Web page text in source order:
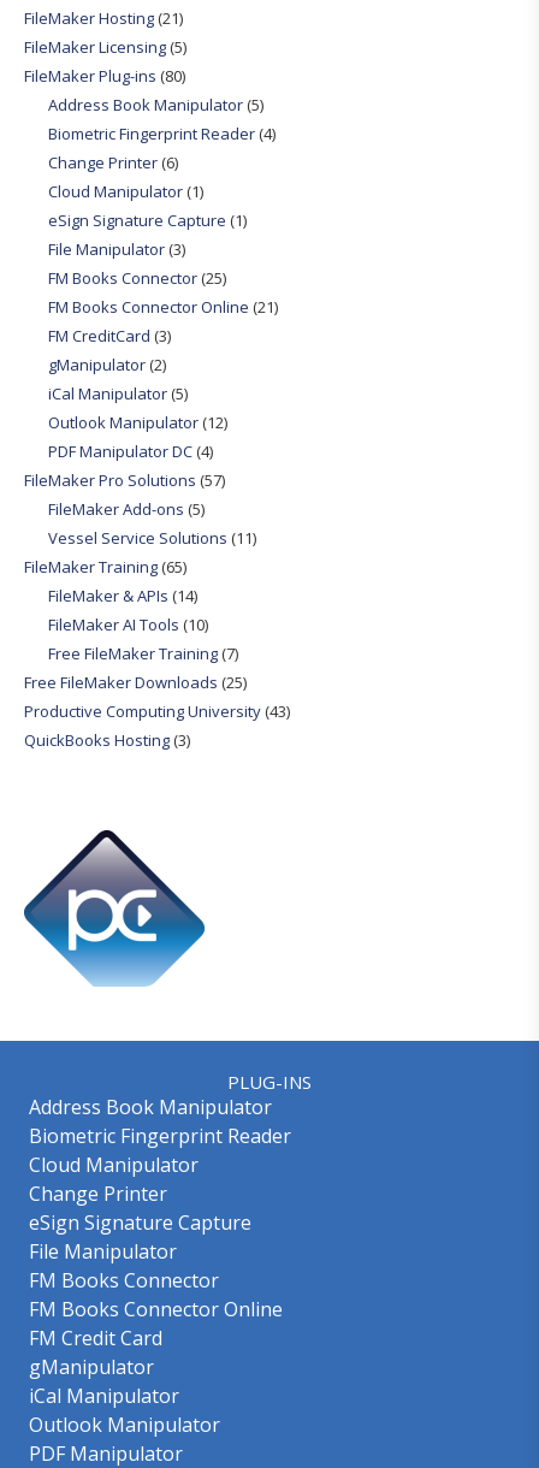
FileMaker Hosting(21)
FileMaker Licensing(5)
FileMaker Plug-ins (80)
Address Book Manipulator(5)
Biometric Fingerprint Reader(4)
Change Printer(6)
Cloud Manipulator(1)
eSign Signature Capture (1)
File Manipulator(3)
FM Books Connector(25)
FM Books Connector Online (21)
FM CreditCard (3)
gManipulator(2)
iCal Manipulator(5)
Outlook Manipulator(12)
PDF Manipulator DC(4)
FileMaker Pro Solutions (57)
FileMaker Add-ons (5)
Vessel Service Solutions (11)
FileMaker Training(65)
FileMaker & APIs (14)
FileMaker AI Tools (10)
Free FileMaker Training(7)
Free FileMaker Downloads (25)
Productive Computing University(43)
QuickBooks Hosting(3)
PLUG-INS
Address Book Manipulator
Biometric Fingerprint Reader
Cloud Manipulator
Change Printer
eSign Signature Capture
File Manipulator
FM Books Connector
FM Books Connector Online
FM Credit Card
gManipulator
iCal Manipulator
Outlook Manipulator
PDF Manipulator